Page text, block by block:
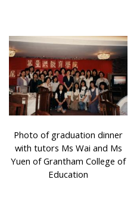
Photo of graduation dinner
with tutors Ms Wai and Ms
Yuen of Grantham College of
Education